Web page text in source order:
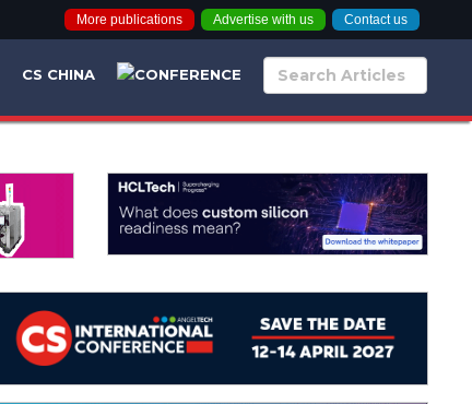
More publications Advertise with us Contact us
CS CHINA